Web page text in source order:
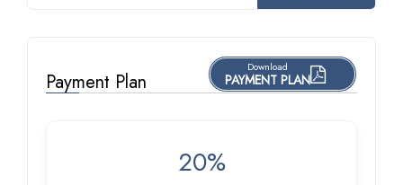
Payment Plan
Download
PAYMENT PLAN
20%